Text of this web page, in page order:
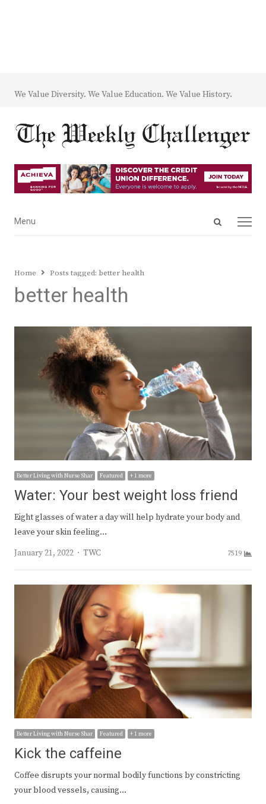
We Value Diversity. We Value Education. We Value History.
Open
Menu
Menu
Home Posts tagged: better health
better health
Better Living with Nurse Shar Featured + 1 more
Water: Your best weight loss friend
Eight glasses of water a day will help hydrate your body and
leave your skin feeling…
January 21, 2022
Author
TWC 7519
Better Living with Nurse Shar Featured + 1 more
Kick the caffeine
Coffee disrupts your normal bodily functions by constricting
your blood vessels, causing…